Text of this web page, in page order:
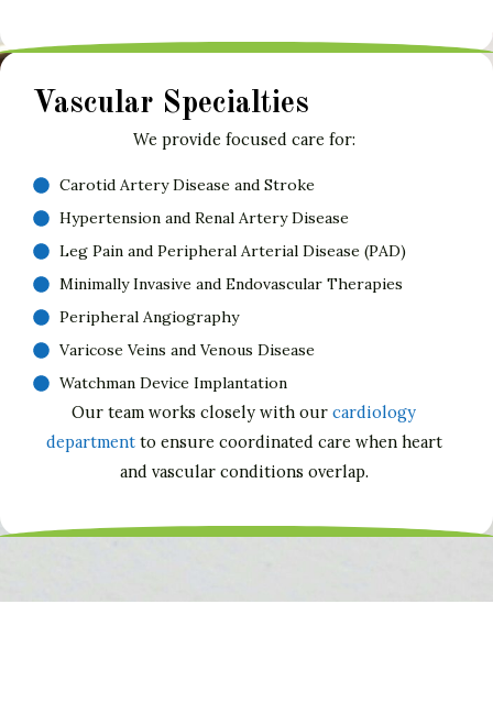
Vascular Specialties
We provide focused care for:
Carotid Artery Disease and Stroke
Hypertension and Renal Artery Disease
Leg Pain and Peripheral Arterial Disease (PAD)
Minimally Invasive and Endovascular Therapies
Peripheral Angiography
Varicose Veins and Venous Disease
Watchman Device Implantation
Our team works closely with ourcardiology
departmentto ensure coordinated care when heart
and vascular conditions overlap.